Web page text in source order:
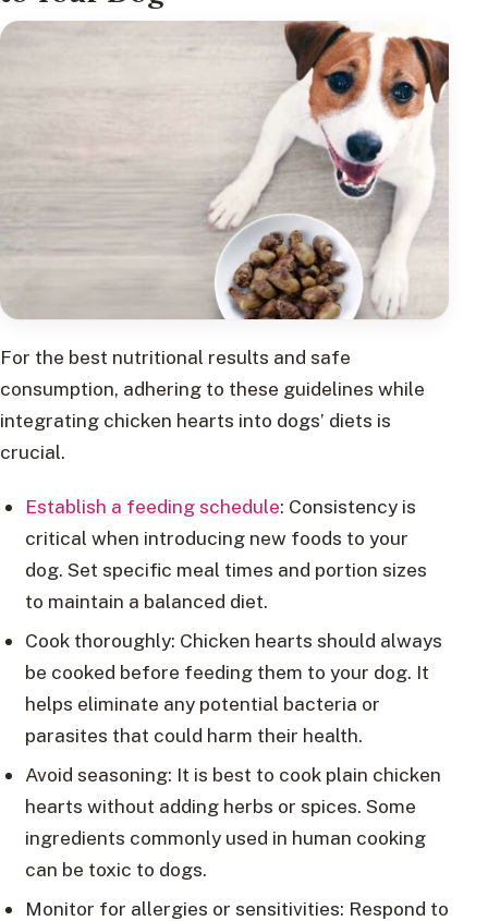
For the best nutritional results and safe
consumption, adhering to these guidelines while
integrating chicken hearts into dogs’ diets is
crucial.
Establish a feeding schedule: Consistency is
critical when introducing new foods to your
dog. Set specific meal times and portion sizes
to maintain a balanced diet.
Cook thoroughly: Chicken hearts should always
be cooked before feeding them to your dog. It
helps eliminate any potential bacteria or
parasites that could harm their health.
Avoid seasoning: It is best to cook plain chicken
hearts without adding herbs or spices. Some
ingredients commonly used in human cooking
can be toxic to dogs.
Monitor for allergies or sensitivities: Respond to